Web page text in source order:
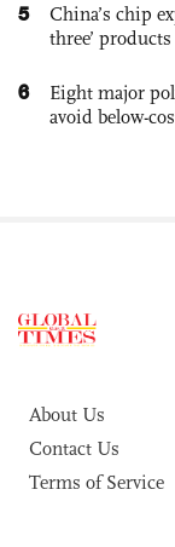
5
China’s chip
three’
6
Eight major
avoid below-
About Us
Contact Us
Terms of Service